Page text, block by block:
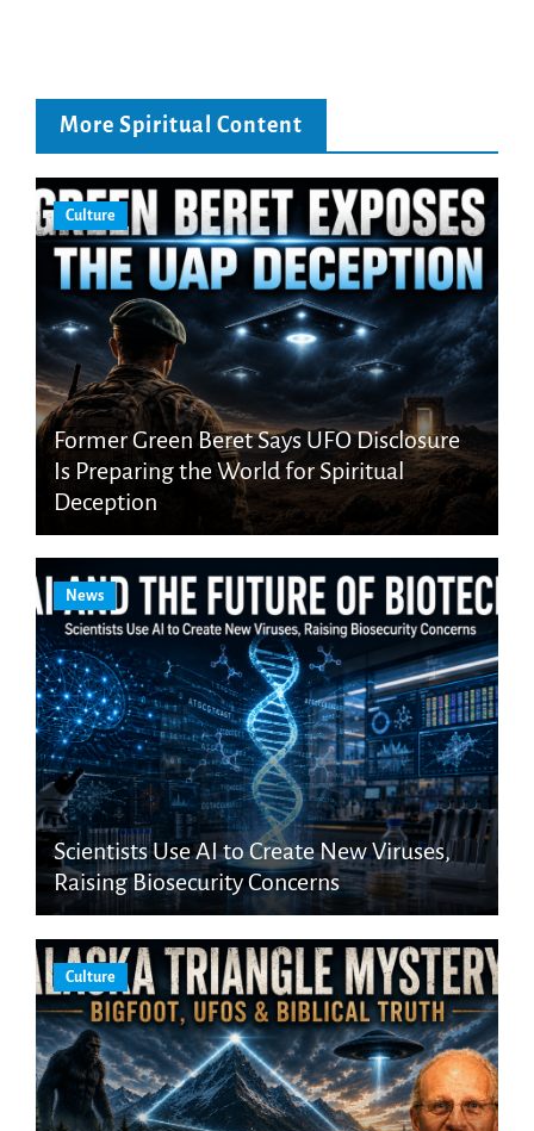
More Spiritual Content
Culture
Former Green Beret Says UFO Disclosure
Is Preparing the World for Spiritual
Deception
News
Scientists Use AI to Create New Viruses,
Raising Biosecurity Concerns
Culture